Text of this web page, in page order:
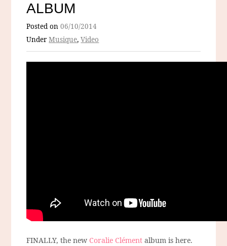
ALBUM
Posted on06/10/2014
UnderMusique,Video
FINALLY, the new Coralie Clément album is here.